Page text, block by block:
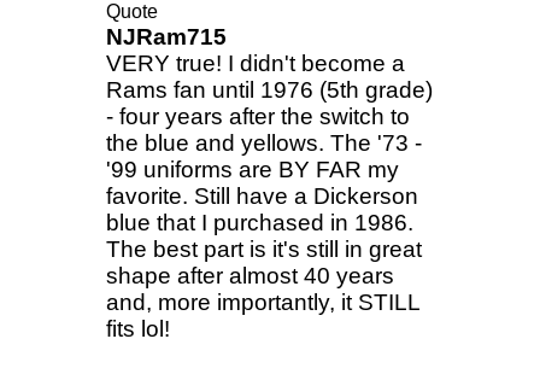
Quote
NJRam715
VERY true! I didn't become a
Rams fan until 1976 (5th grade)
- four years after the switch to
the blue and yellows. The '73 -
'99 uniforms are BY FAR my
favorite. Still have a Dickerson
blue that I purchased in 1986.
The best part is it's still in great
shape after almost 40 years
and, more importantly, it STILL
fits lol!